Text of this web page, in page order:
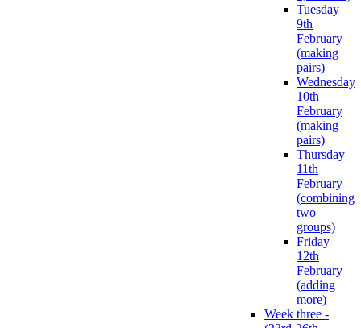
Tuesday
9th
February
(making
pairs)
Wednesday
10th
February
(making
pairs)
Thursday
11th
February
(combining
two
groups)
Friday
12th
February
(adding
more)
Week three -